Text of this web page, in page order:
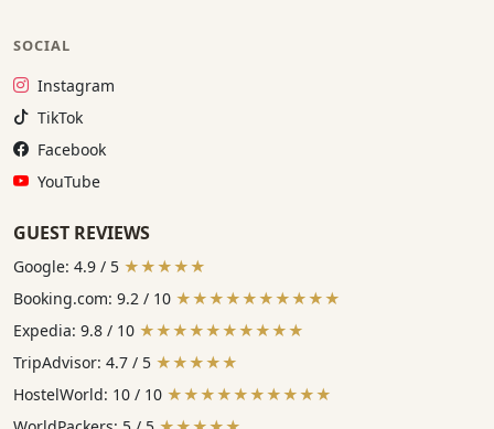
SOCIAL
Instagram:
Instagram
TikTok:
TikTok
Facebook:
Facebook
YouTube:
YouTube
GUEST REVIEWS
Google: 4.9 / 5 ★★★★★
Booking.com: 9.2 / 10 ★★★★★★★★★★
Expedia: 9.8 / 10 ★★★★★★★★★★
TripAdvisor: 4.7 / 5 ★★★★★
HostelWorld: 10 / 10 ★★★★★★★★★★